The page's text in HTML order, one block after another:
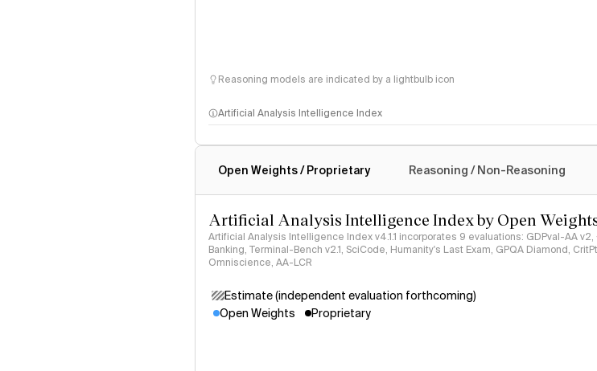
Reasoning models are indicated by a lightbulb icon
Artificial Analysis Intelligence Index
Open Weights / Proprietary Reasoning / Non-Reasoning
Artificial Analysis Intelligence Index by Open
Artificial Analysis Intelligence Index v4.1.1 incorporates 9 evaluations: GDPval-AA v2,
Banking, Terminal-Bench v2.1, SciCode, Humanity's Last Exam, GPQA Diamond,
Omniscience, AA-LCR
Estimate (independent evaluation forthcoming)
Open Weights
Proprietary